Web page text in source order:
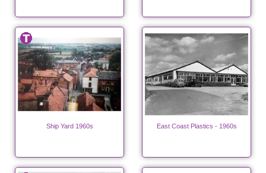
Ship Yard 1960s East Coast Plastics - 1960s